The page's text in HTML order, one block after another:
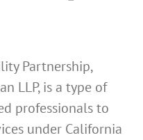
Partnership,
LLP, is a type of
professionals to
under California